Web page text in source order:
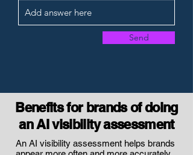
Send
Benefits for brands of doing
an AI visibility assessment
An AI visibility assessment helps brands